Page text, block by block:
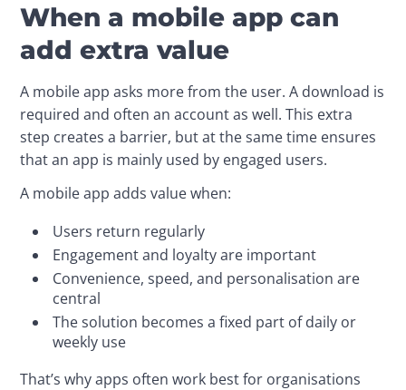
When a mobile app can
add extra value
A mobile app asks more from the user. A download is
required and often an account as well. This extra
step creates a barrier, but at the same time ensures
that an app is mainly used by engaged users.
A mobile app adds value when:
Users return regularly
Engagement and loyalty are important
Convenience, speed, and personalisation are
central
The solution becomes a fixed part of daily or
weekly use
That’s why apps often work best for organisations